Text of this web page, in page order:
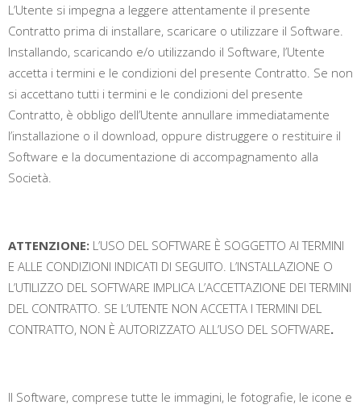
L’Utente si impegna a leggere attentamente il presente
Contratto prima di installare, scaricare o utilizzare il Software.
Installando, scaricando e/o utilizzando il Software, l’Utente
accetta i termini e le condizioni del presente Contratto. Se non
si accettano tutti i termini e le condizioni del presente
Contratto, è obbligo dell’Utente annullare immediatamente
l’installazione o il download, oppure distruggere o restituire il
Software e la documentazione di accompagnamento alla
Società.
ATTENZIONE: L’USO DEL SOFTWARE È SOGGETTO AI TERMINI
E ALLE CONDIZIONI INDICATI DI SEGUITO. L’INSTALLAZIONE O
L’UTILIZZO DEL SOFTWARE IMPLICA L’ACCETTAZIONE DEI TERMINI
DEL CONTRATTO. SE L’UTENTE NON ACCETTA I TERMINI DEL
CONTRATTO, NON È AUTORIZZATO ALL’USO DEL SOFTWARE.
Il Software, comprese tutte le immagini, le fotografie, le icone e